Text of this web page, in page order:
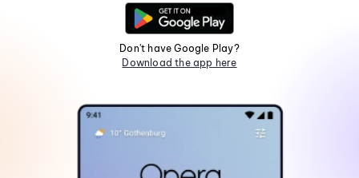
Don't have Google Play?
Download the app here